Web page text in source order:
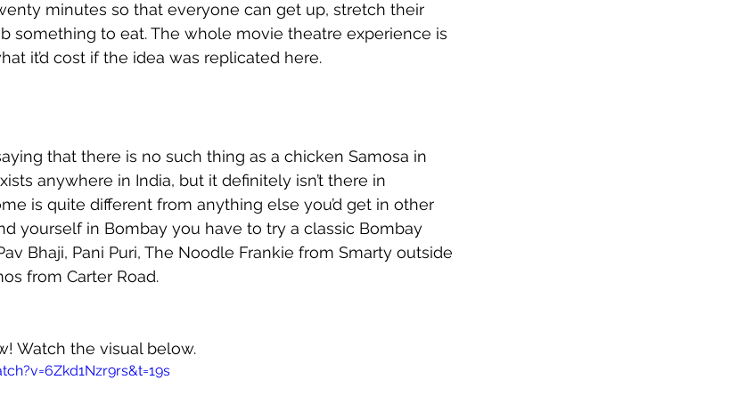
minutes so that everyone can get up, stretch their
something to eat. The whole movie theatre experience is
it’d cost if the idea was replicated here.
that there is no such thing as a chicken Samosa in
anywhere in India, but it definitely isn’t there in
is quite different from anything else you’d get in other
yourself in Bombay you have to try a classic Bombay
Bhaji, Pani Puri, The Noodle Frankie from Smarty outside
from Carter Road.
Watch the visual below.